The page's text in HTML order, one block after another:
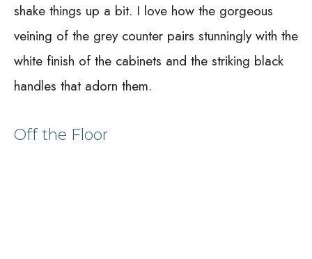
shake things up a bit. I love how the gorgeous
veining of the grey counter pairs stunningly with the
white finish of the cabinets and the striking black
handles that adorn them.
Off the Floor